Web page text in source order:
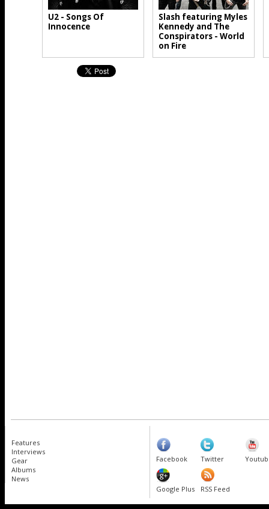
U2 - Songs Of
Innocence
Slash featuring Myles
Kennedy and The
Conspirators - World
on Fire
Features
Interviews
Gear
Albums
News
Facebook Twitter
Google Plus RSS Feed